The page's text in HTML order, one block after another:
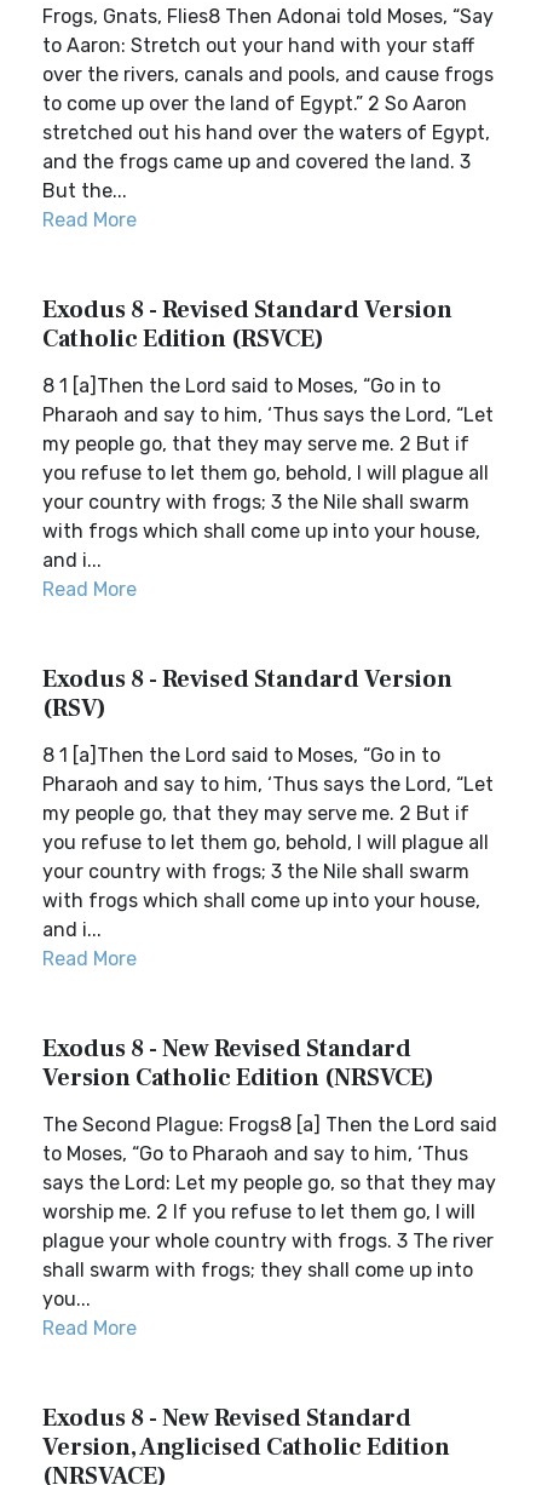
Frogs, Gnats, Flies8 Then Adonai told Moses, “Say
to Aaron: Stretch out your hand with your staff
over the rivers, canals and pools, and cause frogs
to come up over the land of Egypt.” 2 So Aaron
stretched out his hand over the waters of Egypt,
and the frogs came up and covered the land. 3
But the...
Read More
Exodus 8 - Revised Standard Version
Catholic Edition (RSVCE)
8 1 [a]Then the Lord said to Moses, “Go in to
Pharaoh and say to him, ‘Thus says the Lord, “Let
my people go, that they may serve me. 2 But if
you refuse to let them go, behold, I will plague all
your country with frogs; 3 the Nile shall swarm
with frogs which shall come up into your house,
and i...
Read More
Exodus 8 - Revised Standard Version
(RSV)
8 1 [a]Then the Lord said to Moses, “Go in to
Pharaoh and say to him, ‘Thus says the Lord, “Let
my people go, that they may serve me. 2 But if
you refuse to let them go, behold, I will plague all
your country with frogs; 3 the Nile shall swarm
with frogs which shall come up into your house,
and i...
Read More
Exodus 8 - New Revised Standard
Version Catholic Edition (NRSVCE)
The Second Plague: Frogs8 [a] Then the Lord said
to Moses, “Go to Pharaoh and say to him, ‘Thus
says the Lord: Let my people go, so that they may
worship me. 2 If you refuse to let them go, I will
plague your whole country with frogs. 3 The river
shall swarm with frogs; they shall come up into
you...
Read More
Exodus 8 - New Revised Standard
Version, Anglicised Catholic Edition
(NRSVACE)